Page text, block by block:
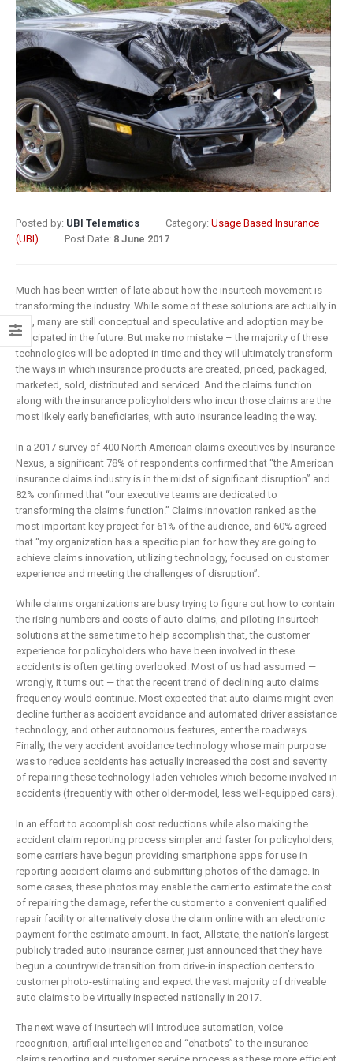
Posted by: UBI Telematics Category: Usage Based Insurance
(UBI)
Post Date: 8 June 2017
Much has been written of late about how the insurtech movement is
transforming the industry. While some of these solutions are actually in
use, many are still conceptual and speculative and adoption may be
anticipated in the future. But make no mistake – the majority of these
technologies will be adopted in time and they will ultimately transform
the ways in which insurance products are created, priced, packaged,
marketed, sold, distributed and serviced. And the claims function
along with the insurance policyholders who incur those claims are the
most likely early beneficiaries, with auto insurance leading the way.
In a 2017 survey of 400 North American claims executives by Insurance
Nexus, a significant 78% of respondents confirmed that “the American
insurance claims industry is in the midst of significant disruption” and
82% confirmed that “our executive teams are dedicated to
transforming the claims function.” Claims innovation ranked as the
most important key project for 61% of the audience, and 60% agreed
that “my organization has a specific plan for how they are going to
achieve claims innovation, utilizing technology, focused on customer
experience and meeting the challenges of disruption”.
While claims organizations are busy trying to figure out how to contain
the rising numbers and costs of auto claims, and piloting insurtech
solutions at the same time to help accomplish that, the customer
experience for policyholders who have been involved in these
accidents is often getting overlooked. Most of us had assumed —
wrongly, it turns out — that the recent trend of declining auto claims
frequency would continue. Most expected that auto claims might even
decline further as accident avoidance and automated driver assistance
technology, and other autonomous features, enter the roadways.
Finally, the very accident avoidance technology whose main purpose
was to reduce accidents has actually increased the cost and severity
of repairing these technology-laden vehicles which become involved in
accidents (frequently with other older-model, less well-equipped cars).
In an effort to accomplish cost reductions while also making the
accident claim reporting process simpler and faster for policyholders,
some carriers have begun providing smartphone apps for use in
reporting accident claims and submitting photos of the damage. In
some cases, these photos may enable the carrier to estimate the cost
of repairing the damage, refer the customer to a convenient qualified
repair facility or alternatively close the claim online with an electronic
payment for the estimate amount. In fact, Allstate, the nation’s largest
publicly traded auto insurance carrier, just announced that they have
begun a countrywide transition from drive-in inspection centers to
customer photo-estimating and expect the vast majority of driveable
auto claims to be virtually inspected nationally in 2017.
The next wave of insurtech will introduce automation, voice
recognition, artificial intelligence and “chatbots” to the insurance
What Does
Digital
Transformation
Mean for
Insurance?
9 April 2019
Digital
Transformation
What Is The
Current State Of The
Digital
transformation
is remaking
insurance
6 February 2019
8 May 2019
Insurance:
barriers to
6 May 2019
How
are
digital
initiatives
customers
the heart of
insurance
business
2 May 2019